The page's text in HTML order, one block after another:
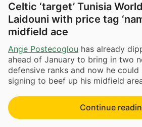
Celtic ‘target’ Tunisia
Laidouni with price tag
midfield ace
Ange Postecoglou has already
ahead of January to bring in two
defensive ranks and now he could
signing to beef up his midfield
Continue